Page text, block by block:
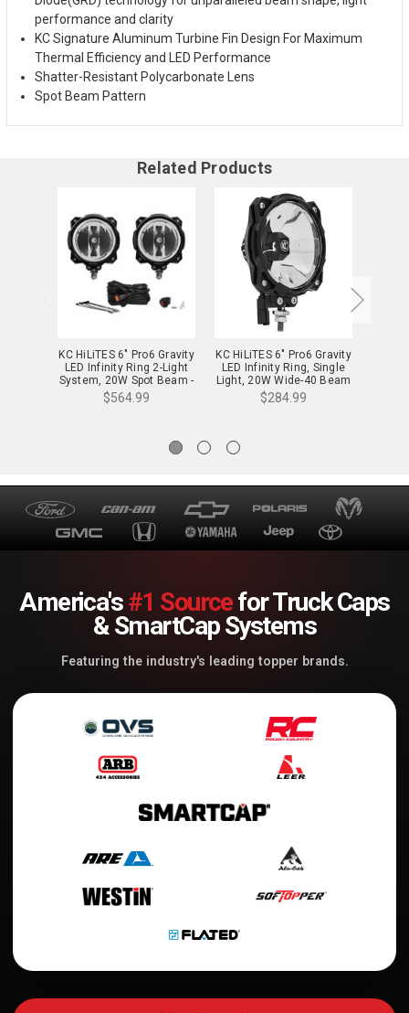
performance and clarity
KC Signature Aluminum Turbine Fin Design For Maximum
Thermal Efficiency and LED Performance
Shatter-Resistant Polycarbonate Lens
Spot Beam Pattern
Related Products
KC HiLiTES 6" Pro6 Gravity
LED Infinity Ring 2-Light
System, 20W Spot Beam -
91301
$564.99
KC HiLiTES 6" Pro6 Gravity
LED Infinity Ring, Single
Light, 20W Wide-40 Beam
- 91304
$284.99
America's#1 Sourcefor Truck Caps
& SmartCap Systems
Featuring the industry's leading topper brands.